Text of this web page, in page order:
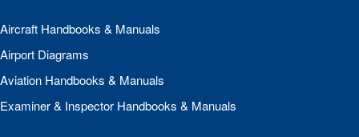
Aircraft Handbooks & Manuals
Airport Diagrams
Aviation Handbooks & Manuals
Examiner & Inspector Handbooks & Manuals